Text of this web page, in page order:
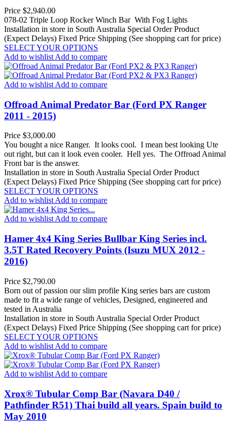
Price $2,940.00
078-02 Triple Loop Rocker Winch Bar With Fog Lights
Installation in store in South Australia Special Order Product
(Expect Delays) Fixed Price Shipping (See shopping cart for price)
SELECT YOUR OPTIONS
Add to wishlist Add to compare
Add to wishlist Add to compare
Offroad Animal Predator Bar (Ford PX Ranger
2011 - 2015)
Price $3,000.00
You bought a nice Ranger. It looks cool. I mean best looking Ute
out right, but can it look even cooler. Hell yes. The Offroad Animal
Front bar is the answer.
Installation in store in South Australia Special Order Product
(Expect Delays) Fixed Price Shipping (See shopping cart for price)
SELECT YOUR OPTIONS
Add to wishlistAdd to compare
Add to wishlistAdd to compare
Hamer 4x4 King Series Bullbar King Series incl.
3.5T Rated Recovery Points (Isuzu MUX 2012 -
2016)
Price $2,790.00
Born out of passion our slim profile King series bars are custom
made to fit a wide range of vehicles, Designed, engineered and
tested in Australia
Installation in store in South Australia Special Order Product
(Expect Delays) Fixed Price Shipping (See shopping cart for price)
SELECT YOUR OPTIONS
Add to wishlist Add to compare
Add to wishlist Add to compare
Xrox® Tubular Comp Bar (Navara D40 /
Pathfinder R51) Thai build all years. Spain build to
May 2010